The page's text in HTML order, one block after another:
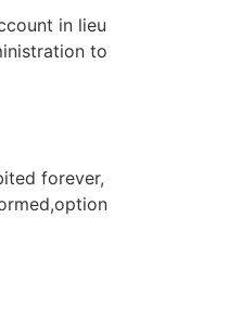
in lieu
to
forever,